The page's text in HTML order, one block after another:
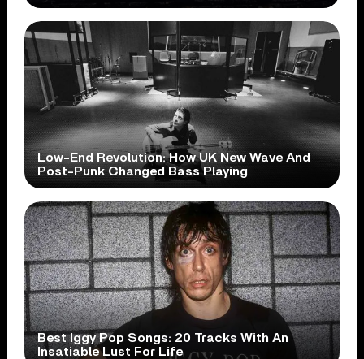
Low-End Revolution: How UK New Wave And
Post-Punk Changed Bass Playing
Best Iggy Pop Songs: 20 Tracks With An
Insatiable Lust For Life